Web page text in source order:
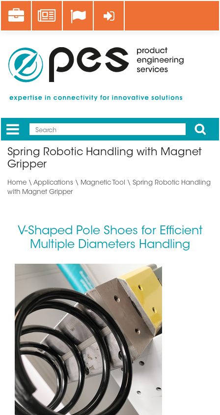
main
Career News Log in
Mobile
Main
menu
Apply
Spring Robotic Handling with Magnet
Gripper
Home \ Applications \ Magnetic Tool \ Spring Robotic Handling
with Magnet Gripper
V-Shaped Pole Shoes for Efficient
Multiple Diameters Handling